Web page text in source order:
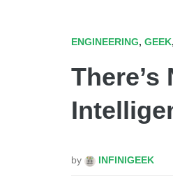
ENGINEERING, GEEK,
by INFINIGEEK